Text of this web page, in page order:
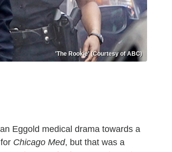
'The Rookie' (Courtesy of ABC)
Eggold medical drama towards a
Chicago Med, but that was a